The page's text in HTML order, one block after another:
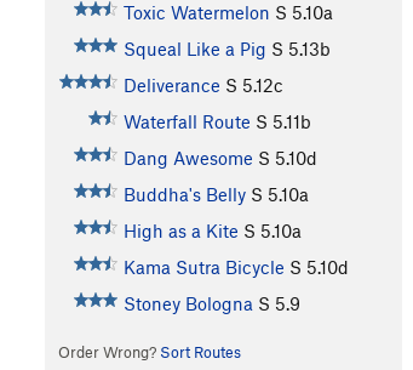
Toxic Watermelon S 5.10a
Squeal Like a Pig S 5.13b
Deliverance S 5.12c
Waterfall Route S 5.11b
Dang Awesome S 5.10d
Buddha's Belly S 5.10a
High as a Kite S 5.10a
Kama Sutra Bicycle S 5.10d
Stoney Bologna S 5.9
Order Wrong? Sort Routes